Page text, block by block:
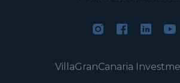
VillaGranCanaria